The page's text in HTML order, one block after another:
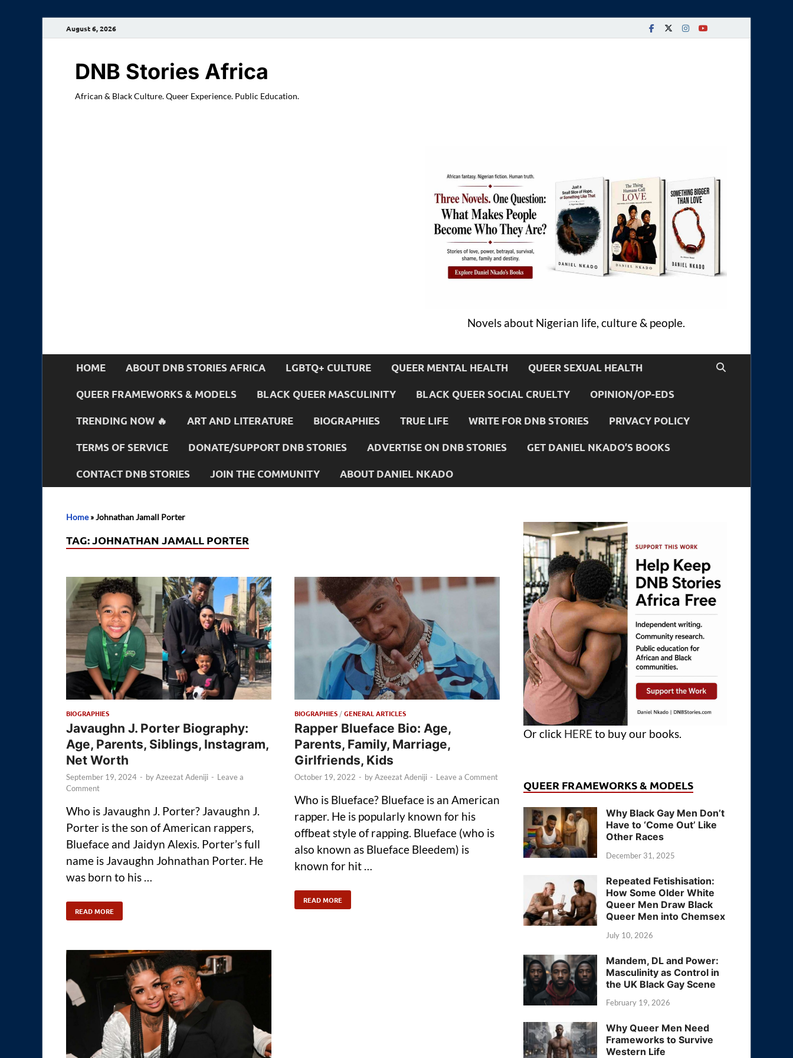
August 6, 2026
DNB Stories Africa
African & Black Culture. Queer Experience. Public Education.
Novels about Nigerian life, culture & people.
HOME ABOUT DNB STORIES AFRICA LGBTQ+ CULTURE QUEER MENTAL HEALTH QUEER SEXUAL HEALTH
QUEER FRAMEWORKS & MODELS BLACK QUEER MASCULINITY BLACK QUEER SOCIAL CRUELTY OPINION/OP-EDS
TRENDING NOW 🔥 ART AND LITERATURE BIOGRAPHIES TRUE LIFE WRITE FOR DNB STORIES PRIVACY POLICY
TERMS OF SERVICE DONATE/SUPPORT DNB STORIES ADVERTISE ON DNB STORIES GET DANIEL NKADO’S BOOKS
CONTACT DNB STORIES JOIN THE COMMUNITY ABOUT DANIEL NKADO
Home»Johnathan Jamall Porter
TAG:JOHNATHAN JAMALL PORTER
BIOGRAPHIES
Javaughn J. Porter Biography:
Age, Parents, Siblings, Instagram,
Net Worth
September 19, 2024 - byAzeezat Adeniji - Leave a
Comment
Who is Javaughn J. Porter? Javaughn J.
Porter is the son of American rappers,
Blueface and Jaidyn Alexis. Porter’s full
name is Javaughn Johnathan Porter. He
was born to his …
READ MORE
BIOGRAPHIES /GENERAL ARTICLES
Rapper Blueface Bio: Age,
Parents, Family, Marriage,
Girlfriends, Kids
October 19, 2022 - byAzeezat Adeniji - Leave a Comment
Who is Blueface? Blueface is an American
rapper. He is popularly known for his
offbeat style of rapping. Blueface (who is
also known as Blueface Bleedem) is
known for hit …
READ MORE
Or click HERE to buy our books.
QUEER FRAMEWORKS & MODELS
Why Black Gay Men Don’t
Have to ‘Come Out’ Like
Other Races
December 31, 2025
Repeated Fetishisation:
How Some Older White
Queer Men Draw Black
Queer Men into Chemsex
July 10, 2026
Mandem, DL and Power:
Masculinity as Control in
the UK Black Gay Scene
February 19, 2026
Why Queer Men Need
Frameworks to Survive
Western Life